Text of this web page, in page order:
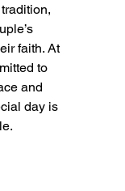
faith. At
to
and
day is